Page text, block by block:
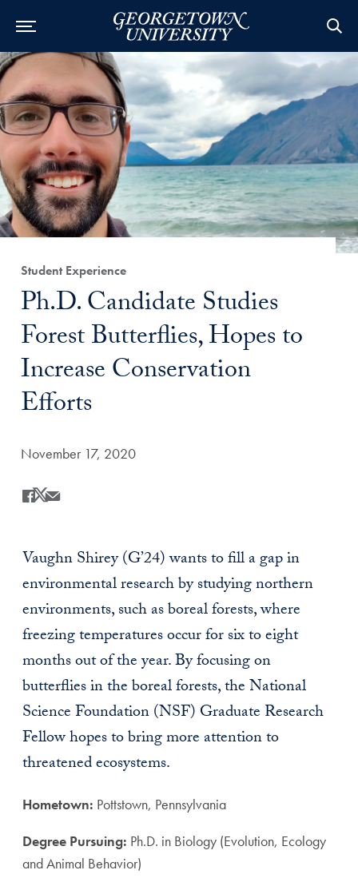
Category:
Student Experience
Title:
Ph.D. Candidate Studies
Forest Butterflies, Hopes to
Increase Conservation
Efforts
Date Published:
November 17, 2020
Share
Share this on Facebook
Share this on X
Share this by Email
Vaughn Shirey (G’24) wants to fill a gap in
environmental research by studying northern
environments, such as boreal forests, where
freezing temperatures occur for six to eight
months out of the year. By focusing on
butterflies in the boreal forests, the National
Science Foundation (NSF) Graduate Research
Fellow hopes to bring more attention to
threatened ecosystems.
Hometown: Pottstown, Pennsylvania
Degree Pursuing: Ph.D. in Biology (Evolution, Ecology
and Animal Behavior)